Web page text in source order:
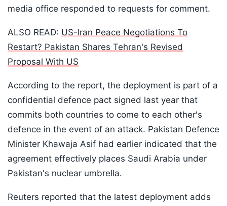
media office responded to requests for comment.
ALSO READ: US-Iran Peace Negotiations To
Restart? Pakistan Shares Tehran's Revised
Proposal With US
According to the report, the deployment is part of a
confidential defence pact signed last year that
commits both countries to come to each other's
defence in the event of an attack. Pakistan Defence
Minister Khawaja Asif had earlier indicated that the
agreement effectively places Saudi Arabia under
Pakistan's nuclear umbrella.
Reuters reported that the latest deployment adds